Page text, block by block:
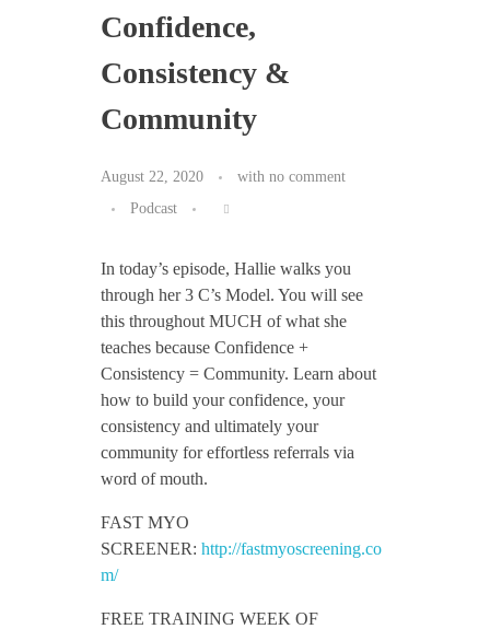
Confidence,
Consistency &
Community
August 22, 2020 with no comment
Podcast
In today’s episode, Hallie walks you
through her 3 C’s Model. You will see
this throughout MUCH of what she
teaches because Confidence +
Consistency = Community. Learn about
how to build your confidence, your
consistency and ultimately your
community for effortless referrals via
word of mouth.
FAST MYO
SCREENER: http://fastmyoscreening.co
m/
FREE TRAINING WEEK OF